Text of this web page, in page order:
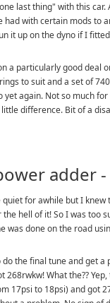
last thing" with this
had with certain mods to
it up on the dyno if I
a particularly good deal
to suit and a set of
yet again. Not so much
difference. Bit of a
adder -
for awhile but I
hell of it! So I was too
was done on the road
the final tune and get
268rwkw! What the??
17psi to 18psi) and got